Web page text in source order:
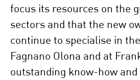
focus its resources on the
sectors and that the new
continue to specialise in
Fagnano Olona and at
outstanding know-how